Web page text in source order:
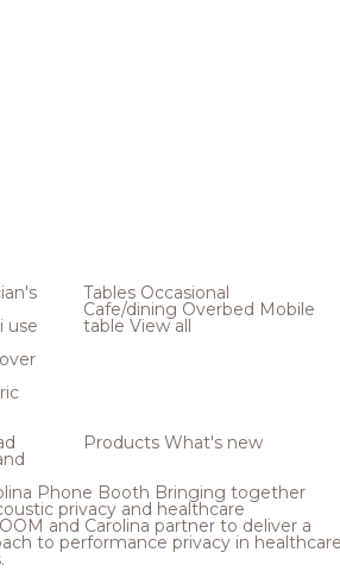
use
Tables Occasional
Cafe/dining Overbed Mobile
table View all
Products What's new
Phone Booth Bringing together
privacy and healthcare
and Carolina partner to deliver a
to performance privacy in